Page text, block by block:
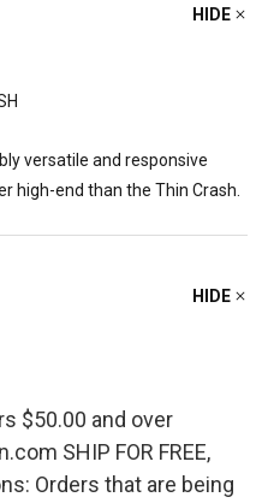
HIDE
versatile and responsive
high-end than the Thin Crash.
HIDE
$50.00 and over
SHIP FOR FREE,
Orders that are being